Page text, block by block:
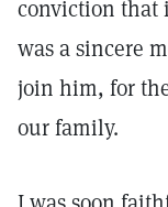
conviction that
was a sincere
join him, for
our family.